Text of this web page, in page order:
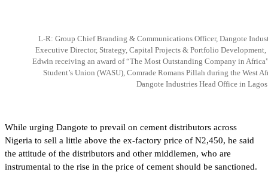
L-R: Group Chief Branding & Communications Officer, Dangote
Executive Director, Strategy, Capital Projects & Portfolio
Edwin receiving an award of “The Most Outstanding Company in
Student’s Union (WASU), Comrade Romans Pillah during the West
Dangote Industries Head Office in
While urging Dangote to prevail on cement distributors across
Nigeria to sell a little above the ex-factory price of N2,450, he said
the attitude of the distributors and other middlemen, who are
instrumental to the rise in the price of cement should be sanctioned.